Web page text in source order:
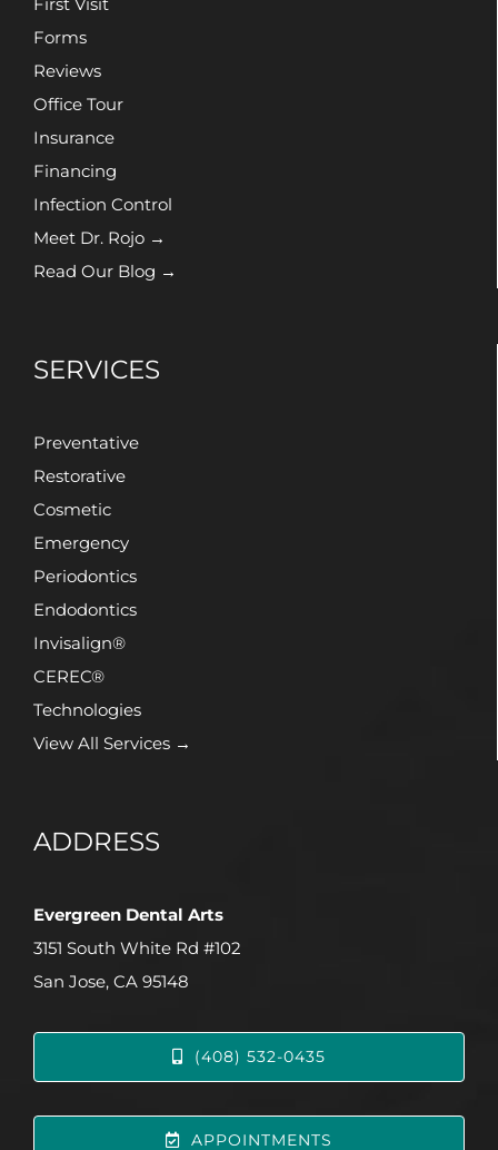
Forms
Reviews
Office Tour
Insurance
Financing
Infection Control
Meet Dr. Rojo →
Read Our Blog →
SERVICES
Preventative
Restorative
Cosmetic
Emergency
Periodontics
Endodontics
Invisalign®
CEREC®
Technologies
View All Services →
ADDRESS
Evergreen Dental Arts
3151 South White Rd #102
San Jose, CA 95148
(408) 532-0435
APPOINTMENTS